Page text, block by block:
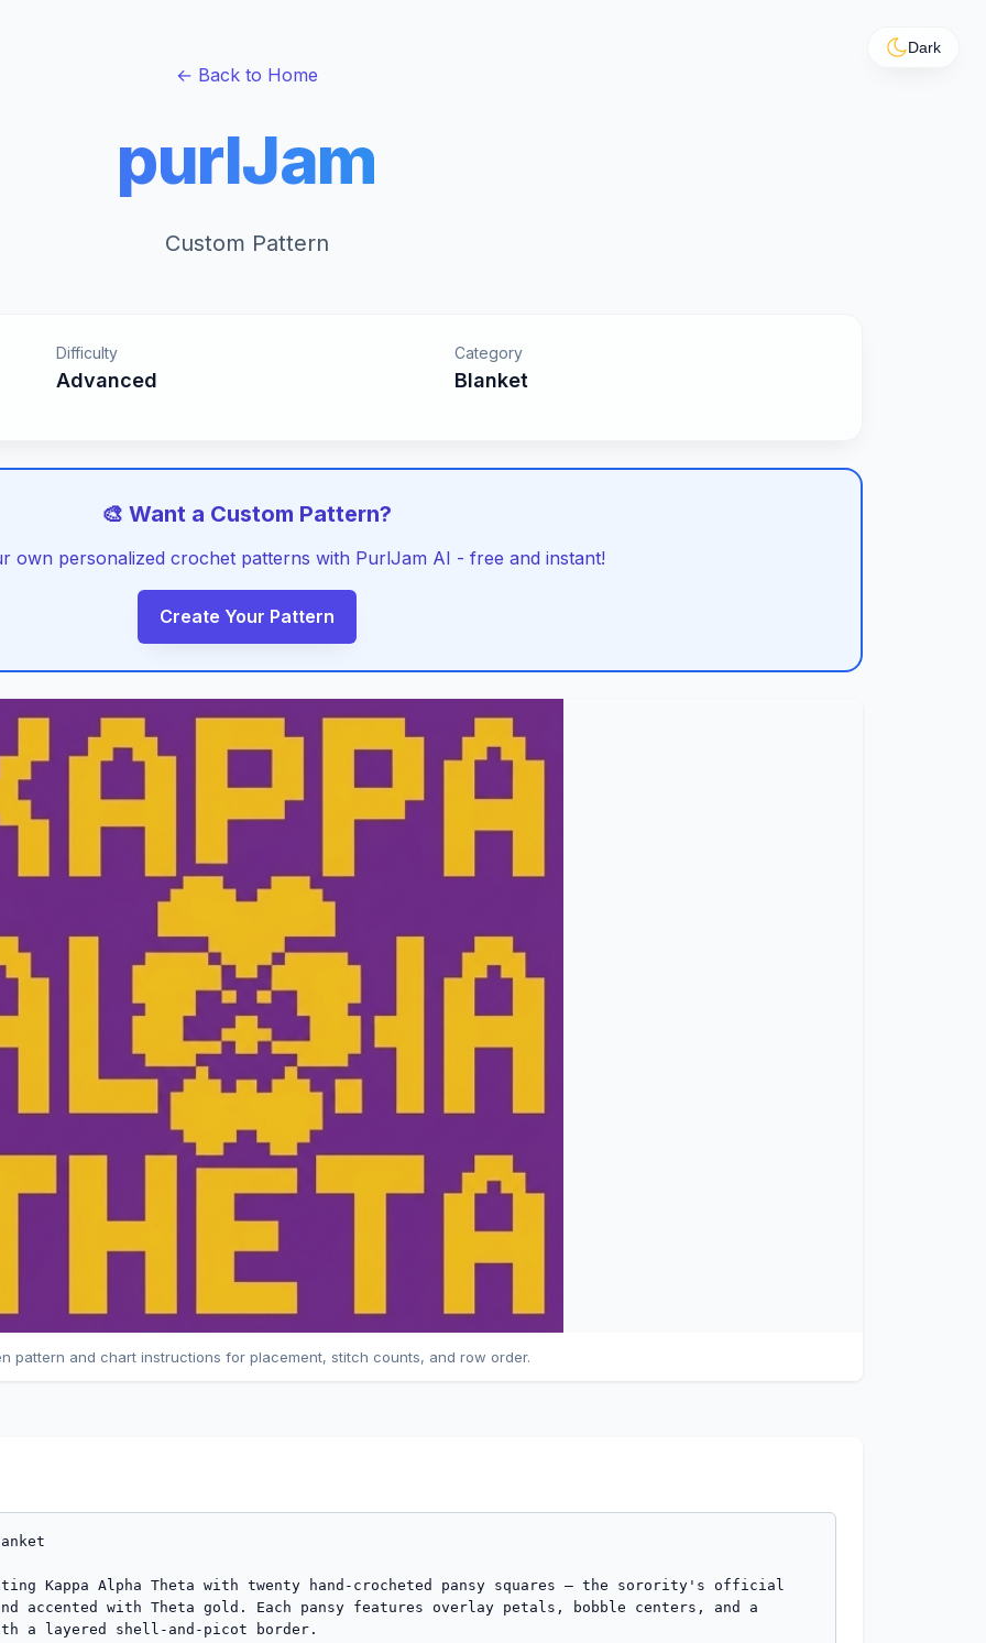
Dark
← Back to Home
purlJam
Custom Pattern
Difficulty
Advanced
Category
Blanket
🎨 Want a Custom Pattern?
own personalized crochet patterns with PurlJam AI - free and instant!
Create Your Pattern
pattern and chart instructions for placement, stitch counts, and row order.
B.

### Round 3 — Black Shells (rejoin Color A in any corner ch-2 sp)
Ch 3 (counts as dc), (2 dc, ch 2, 3 dc) in same corner sp. *Sk 2 sts, 5 dc in next picot (centered between picots), sk 2 sts, sc in next sc between picots* — rep around, working (3 dc, ch 2, 3 dc) in each remaining corner. Sl st to top of beg ch-3.

### Round 4 — Purple Petal Edging (change to Color C / Royal Purple)
Ch 1. Sc in same st. *Sk 2 dc, (3 dc, ch 1, 3 dc) in center dc of next 5-dc shell, sk 2 dc, sc in next sc* — rep around, working (sc, ch 2, sc) in each corner ch-2 sp. Sl st to first sc. Fasten off.

### Round 5 — Final Black Frame (rejoin Color A)
Ch 1. Sc in each st around, working (sc, ch 2, sc) in each corner. Sl st to first sc. Fasten off.

---

## Finishing

1. **Weave in all ends** securely using a tapestry needle. Pay particular attention to color-change tails inside petals — split the working yarn ply if needed to bury cleanly.
2. **Final blocking (essential):**
   - Soak the entire finished blanket in cool water with a wool wash for 20 minutes.
   - Gently squeeze (do not wring) and roll in a towel.
   -